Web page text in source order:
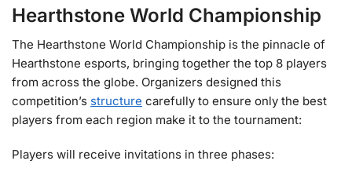
Hearthstone World Championship
The Hearthstone World Championship is the pinnacle of
Hearthstone esports, bringing together the top 8 players
from across the globe. Organizers designed this
competition’s structure carefully to ensure only the best
players from each region make it to the tournament:
Players will receive invitations in three phases: